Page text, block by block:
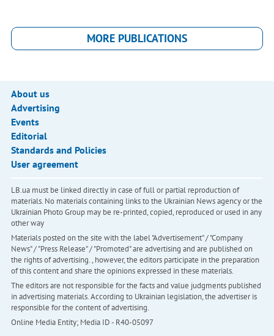
MORE PUBLICATIONS
About us
Advertising
Events
Editorial
Standards and Policies
User agreement
LB.ua must be linked directly in case of full or partial reproduction of
materials. No materials containing links to the Ukrainian News agency or the
Ukrainian Photo Group may be re-printed, copied, reproduced or used in any
other way
Materials posted on the site with the label "Advertisement" / "Company
News" / "Press Release" / "Promoted" are advertising and are published on
the rights of advertising. , however, the editors participate in the preparation
of this content and share the opinions expressed in these materials.
The editors are not responsible for the facts and value judgments published
in advertising materials. According to Ukrainian legislation, the advertiser is
responsible for the content of advertising.
Online Media Entity; Media ID - R40-05097